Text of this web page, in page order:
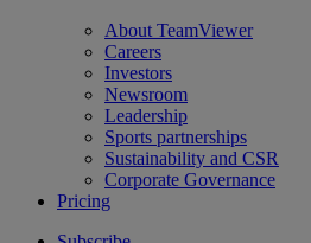
About TeamViewer
Careers
Investors
Newsroom
Leadership
Sports partnerships
Sustainability and CSR
Corporate Governance
Pricing